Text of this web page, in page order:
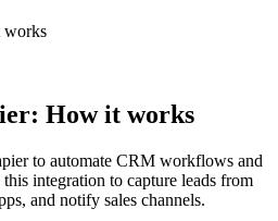
works
How it works
to automate CRM workflows and
this integration to capture leads from
and notify sales channels.